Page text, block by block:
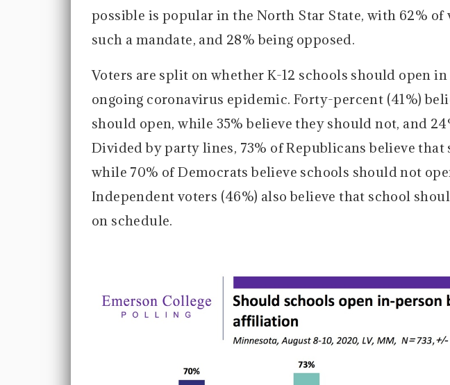
possible is popular in the North Star State, with 62%
such a mandate, and 28% being opposed.
Voters are split on whether K-12 schools should open
ongoing coronavirus epidemic. Forty-percent (41%)
should open, while 35% believe they should not, and
Divided by party lines, 73% of Republicans believe that
while 70% of Democrats believe schools should not
Independent voters (46%) also believe that school
on schedule.